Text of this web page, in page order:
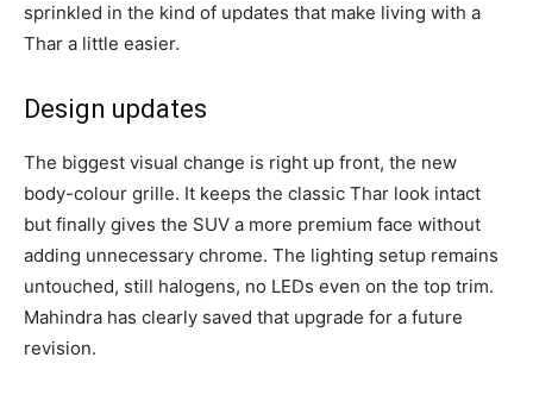
sprinkled in the kind of updates that make living with a
Thar a little easier.
Design updates
The biggest visual change is right up front, the new
body-colour grille. It keeps the classic Thar look intact
but finally gives the SUV a more premium face without
adding unnecessary chrome. The lighting setup remains
untouched, still halogens, no LEDs even on the top trim.
Mahindra has clearly saved that upgrade for a future
revision.